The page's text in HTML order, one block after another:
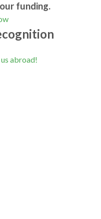
funding.
abroad!